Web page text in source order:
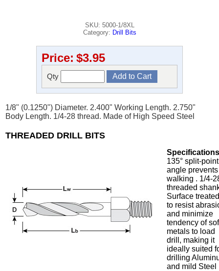
SKU: 5000-1/8XL
Category: Drill Bits
Price: $3.95
Qty
1/8" (0.1250") Diameter. 2.400" Working Length. 2.750"
Body Length. 1/4-28 thread. Made of High Speed Steel
THREADED DRILL BITS
135° split-point
angle prevents
walking . 1/4-
threaded
Surface
to resist
and minimize
tendency of
metals to load
drill, making it
ideally suited
drilling
and mild Steel